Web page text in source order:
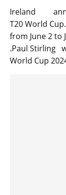
Ireland
T20 World
from June 2 to
.Paul Stirling
World Cup